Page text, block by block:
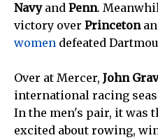
Navyand Penn.
victory over Princeton
women defeated
Over at Mercer, John
international racing
In the men's pair, it was
excited about rowing,